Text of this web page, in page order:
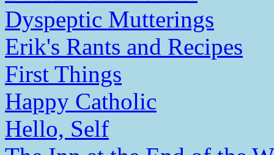
Dyspeptic Mutterings
Erik's Rants and Recipes
First Things
Happy Catholic
Hello, Self